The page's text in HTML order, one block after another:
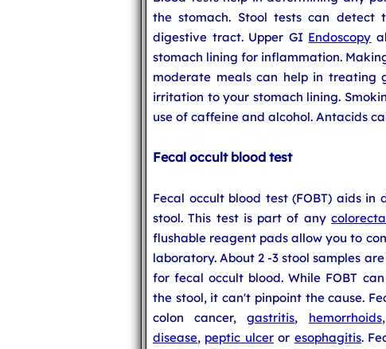
the stomach. Stool tests can detect
digestive tract. Upper GI Endoscopy
stomach lining for inflammation.
moderate meals can help in treating
irritation to your stomach lining.
use of caffeine and alcohol. Antacids
Fecal occult blood test
Fecal occult blood test (FOBT) aids
stool. This test is part of any
flushable reagent pads allow you to
laboratory. About 2 -3 stool samples
for fecal occult blood. While FOBT
the stool, it can't pinpoint the cause.
colon cancer,gastritis, hemorrhoids
disease, peptic ulceror esophagitis.